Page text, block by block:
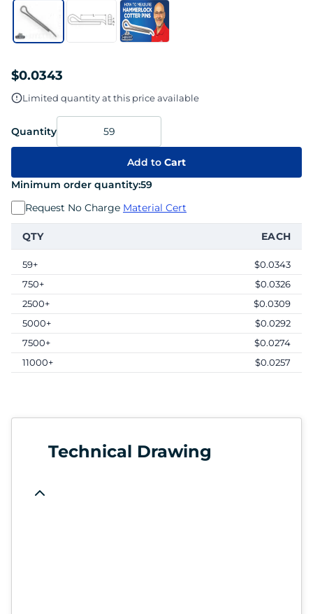
$0.0343
Limited quantity at this price available
Quantity
Add to Cart
Minimum order quantity:59
Request No Charge Material Cert
QTY EACH
59+
$0.0343
750+
$0.0326
2500+
$0.0309
5000+
$0.0292
7500+
$0.0274
11000+
$0.0257
Technical Drawing